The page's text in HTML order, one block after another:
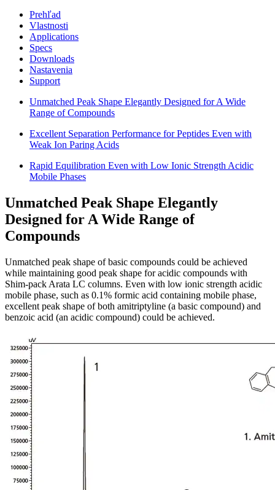
Prehľad
Vlastnosti
Applications
Specs
Downloads
Nastavenia
Support
Unmatched Peak Shape Elegantly Designed for A Wide
Range of Compounds
Excellent Separation Performance for Peptides Even with
Weak Ion Paring Acids
Rapid Equilibration Even with Low Ionic Strength Acidic
Mobile Phases
Unmatched Peak Shape Elegantly
Designed for A Wide Range of
Compounds
Unmatched peak shape of basic compounds could be achieved
while maintaining good peak shape for acidic compounds with
Shim-pack Arata LC columns. Even with low ionic strength acidic
mobile phase, such as 0.1% formic acid containing mobile phase,
excellent peak shape of both amitriptyline (a basic compound) and
benzoic acid (an acidic compound) could be achieved.